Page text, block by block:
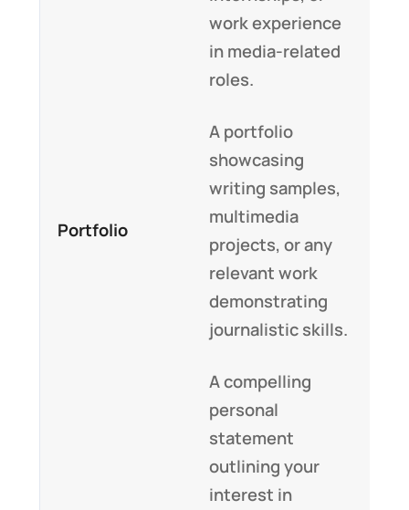
work experience
in media-related
roles.
Portfolio
A portfolio
showcasing
writing samples,
multimedia
projects, or any
relevant work
demonstrating
journalistic skills.
A compelling
personal
statement
outlining your
interest in